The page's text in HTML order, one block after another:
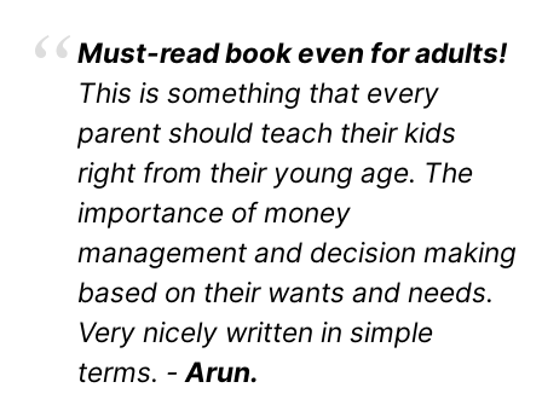
Must-read book even for adults!
This is something that every
parent should teach their kids
right from their young age. The
importance of money
management and decision making
based on their wants and needs.
Very nicely written in simple
terms. - Arun.